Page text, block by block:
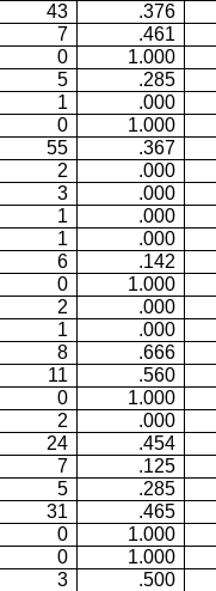
43 .376
7 .461
0 1.000
5 .285
1 .000
0 1.000
55 .367
2 .000
3 .000
1 .000
1 .000
6 .142
0 1.000
2 .000
1 .000
8 .666
11 .560
0 1.000
2 .000
24 .454
7 .125
5 .285
31 .465
0 1.000
0 1.000
3 .500